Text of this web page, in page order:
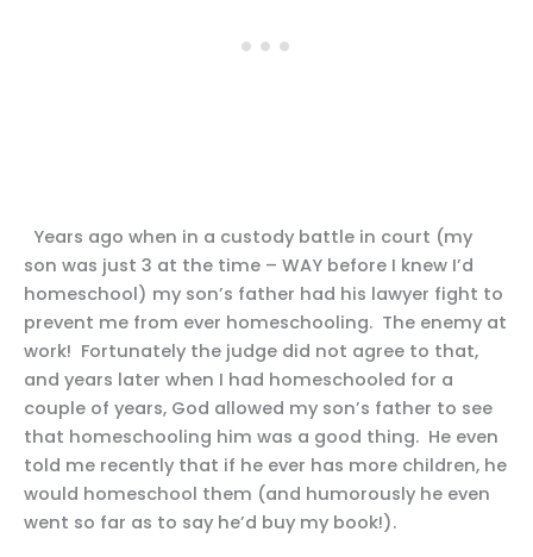
Years ago when in a custody battle in court (my
son was just 3 at the time – WAY before I knew I’d
homeschool) my son’s father had his lawyer fight to
prevent me from ever homeschooling. The enemy at
work! Fortunately the judge did not agree to that,
and years later when I had homeschooled for a
couple of years, God allowed my son’s father to see
that homeschooling him was a good thing. He even
told me recently that if he ever has more children, he
would homeschool them (and humorously he even
went so far as to say he’d buy my book!).